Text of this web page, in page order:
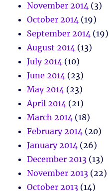
November 2014 (3)
October 2014 (19)
September 2014 (19)
August 2014 (13)
July 2014 (10)
June 2014 (23)
May 2014 (23)
April 2014 (21)
March 2014 (18)
February 2014 (20)
January 2014 (26)
December 2013 (13)
November 2013 (22)
October 2013 (14)